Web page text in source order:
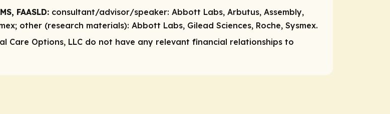
FAASLD: consultant/advisor/speaker: Abbott Labs, Arbutus, Assembly,
other (research materials): Abbott Labs, Gilead Sciences, Roche, Sysmex.
Care Options, LLC do not have any relevant financial relationships to